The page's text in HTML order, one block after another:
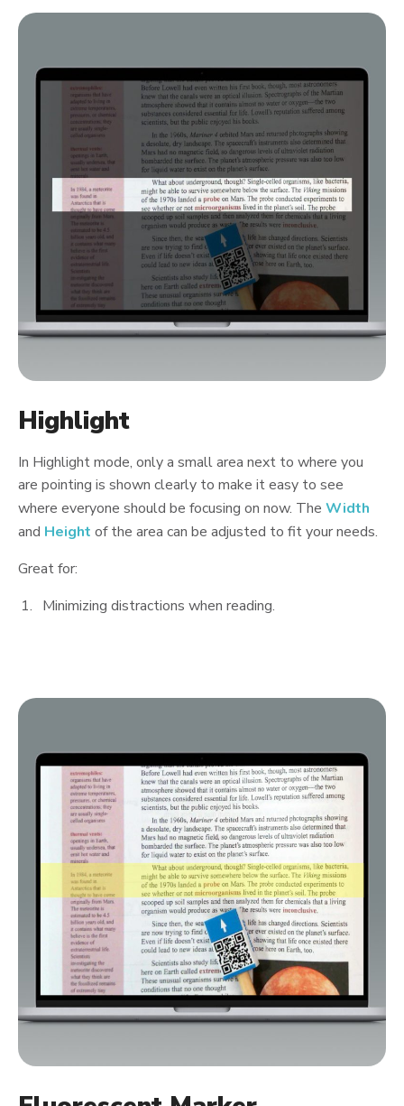
Highlight
In Highlight mode, only a small area next to where you
are pointing is shown clearly to make it easy to see
where everyone should be focusing on now. The Width
and Height of the area can be adjusted to fit your needs.
Great for:
Minimizing distractions when reading.